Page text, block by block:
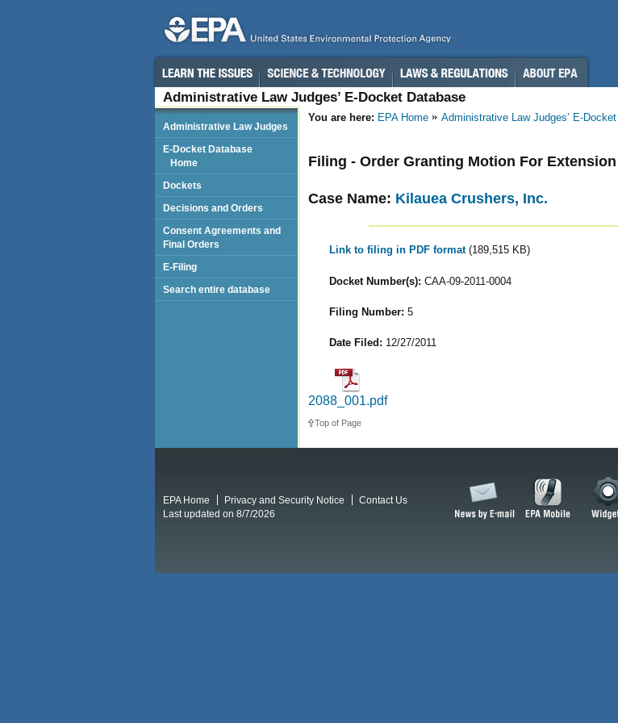
Administrative Law Judges’ E-Docket Database
You are here: EPA Home Administrative Law Judges’ E-
Filing - Order Granting Motion For
Case Name: Kilauea Crushers, Inc.
Link to filing in PDF format (189,515 KB)
Docket Number(s): CAA-09-2011-0004
Filing Number: 5
Date Filed: 12/27/2011
2088_001.pdf
Top of Page
Administrative Law Judges
E-Docket Database
Home
Dockets
Decisions and Orders
Consent Agreements and
Final Orders
E-Filing
Search entire database
EPA Home Privacy and Security Notice
Contact Us
Last updated on 8/7/2026